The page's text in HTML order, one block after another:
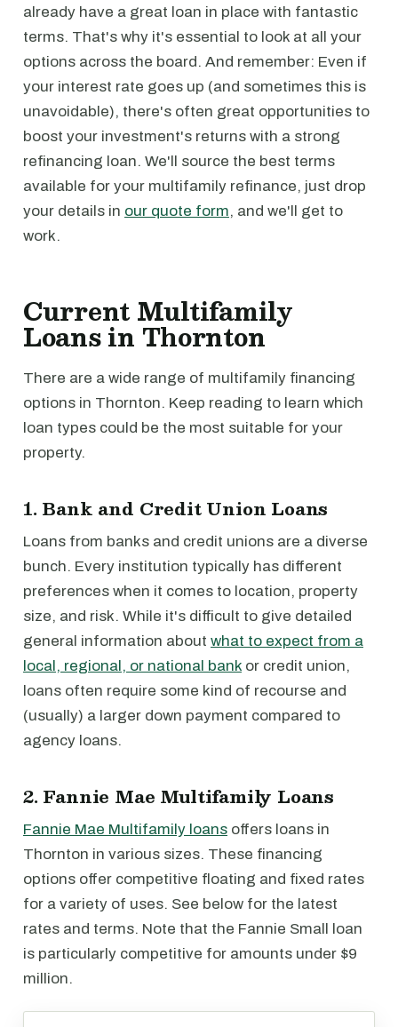
already have a great loan in place with fantastic
terms. That's why it's essential to look at all your
options across the board. And remember: Even if
your interest rate goes up (and sometimes this is
unavoidable), there's often great opportunities to
boost your investment's returns with a strong
refinancing loan. We'll source the best terms
available for your multifamily refinance, just drop
your details in our quote form, and we'll get to
work.
Current Multifamily
Loans in Thornton
There are a wide range of multifamily financing
options in Thornton. Keep reading to learn which
loan types could be the most suitable for your
property.
1. Bank and Credit Union Loans
Loans from banks and credit unions are a diverse
bunch. Every institution typically has different
preferences when it comes to location, property
size, and risk. While it's difficult to give detailed
general information about what to expect from a
local, regional, or national bank or credit union,
loans often require some kind of recourse and
(usually) a larger down payment compared to
agency loans.
2. Fannie Mae Multifamily Loans
Fannie Mae Multifamily loans offers loans in
Thornton in various sizes. These financing
options offer competitive floating and fixed rates
for a variety of uses. See below for the latest
rates and terms. Note that the Fannie Small loan
is particularly competitive for amounts under $9
million.